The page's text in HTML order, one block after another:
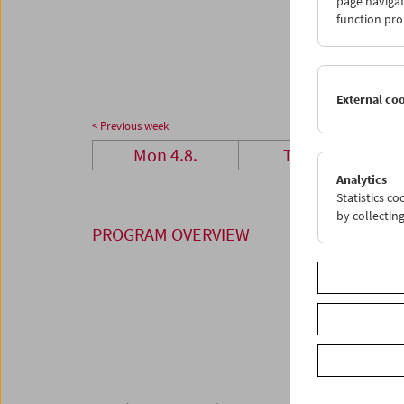
25
< Previous week
Mon 4.8. Tue 5.8.
PROGRAM OVERVIEW
function
External
Analytics
Statistics
by